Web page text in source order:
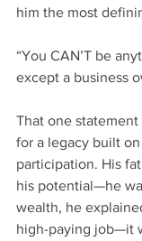
him the most
“You CAN’T be
except a business
That one
for a legacy built
participation. His
his potential—he
wealth, he
high-paying job—it